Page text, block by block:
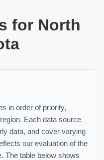
for North
in order of priority,
Each data source
data, and cover varying
our evaluation of the
The table below shows